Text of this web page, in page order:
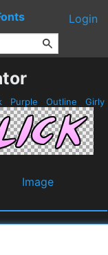
Login
Purple Outline Girly
Image